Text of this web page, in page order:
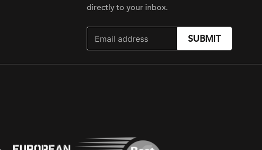
directly to your inbox.
SUBMIT